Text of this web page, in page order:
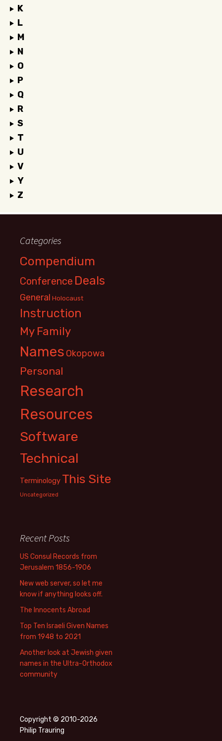
K
L
M
N
O
P
Q
R
S
T
U
V
Y
Z
Categories
Compendium
Conference Deals
General Holocaust
Instruction
My Family
Names Okopowa
Personal
Research
Resources
Software
Technical
Terminology This Site
Uncategorized
Recent Posts
US Consul Records from
Jerusalem 1856-1906
New web server, so let me
know if anything looks off.
The Innocents Abroad
Top Ten Israeli Given Names
from 1948 to 2021
Another look at Jewish given
names in the Ultra-Orthodox
community
Copyright © 2010-2026
Philip Trauring